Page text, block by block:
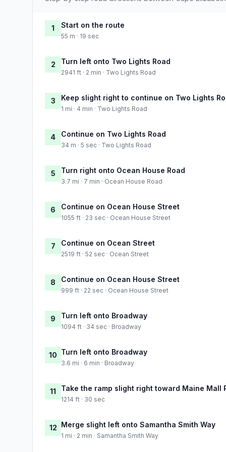
1 Start on the route
55 m · 19 sec
2 Turn left onto Two Lights Road
2941 ft · 2 min · Two Lights Road
3 Keep slight right to continue on Two Lights
1 mi · 4 min · Two Lights Road
4 Continue on Two Lights Road
34 m · 5 sec · Two Lights Road
5 Turn right onto Ocean House Road
3.7 mi · 7 min · Ocean House Road
6 Continue on Ocean House Street
1055 ft · 23 sec · Ocean House Street
7 Continue on Ocean Street
2519 ft · 52 sec · Ocean Street
8 Continue on Ocean House Street
999 ft · 22 sec · Ocean House Street
9 Turn left onto Broadway
1094 ft · 34 sec · Broadway
10 Turn left onto Broadway
3.6 mi · 6 min · Broadway
11 Take the ramp slight right toward Maine Mall
1214 ft · 30 sec
12 Merge slight left onto Samantha Smith Way
1 mi · 2 min · Samantha Smith Way